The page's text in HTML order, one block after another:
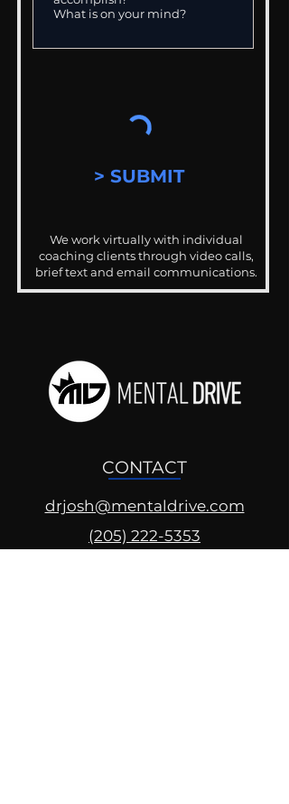
> SUBMIT
We work virtually with individual
coaching clients through video calls,
brief text and email communications.
CONTACT
drjosh@mentaldrive.com
(205) 222-5353